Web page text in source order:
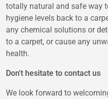
totally natural and safe way
hygiene levels back to a
any chemical solutions or
to a carpet, or cause any
health.
Don't hesitate to contact us
We look forward to